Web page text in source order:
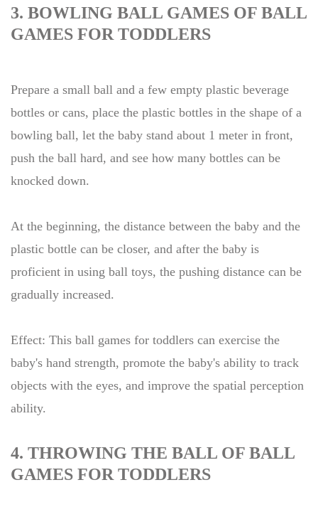
3. BOWLING BALL GAMES OF BALL
GAMES FOR TODDLERS
Prepare a small ball and a few empty plastic beverage
bottles or cans, place the plastic bottles in the shape of a
bowling ball, let the baby stand about 1 meter in front,
push the ball hard, and see how many bottles can be
knocked down.
At the beginning, the distance between the baby and the
plastic bottle can be closer, and after the baby is
proficient in using ball toys, the pushing distance can be
gradually increased.
Effect: This ball games for toddlers can exercise the
baby's hand strength, promote the baby's ability to track
objects with the eyes, and improve the spatial perception
ability.
4. THROWING THE BALL OF BALL
GAMES FOR TODDLERS